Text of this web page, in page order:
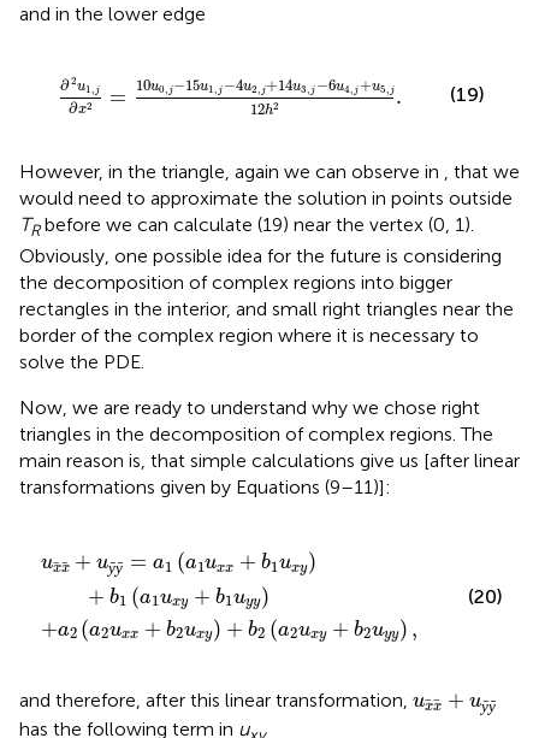
and in the lower edge
∂2u1 j
∂x2 =
10u0, j−15u1 j −4u2 j+14u3 j −6u4 j+u5 j
12h2 .
2,j+ 3,j u4 u5 j12h
(19)
However, in the triangle, again we can observe in , that we
would need to approximate the solution in points outside
TRbefore we can calculate (19) near the vertex (0, 1).
Obviously, one possible idea for the future is considering
the decomposition of complex regions into bigger
rectangles in the interior, and small right triangles near the
border of the complex region where it is necessary to
solve the PDE.
Now, we are ready to understand why we chose right
triangles in the decomposition of complex regions. The
main reason is, that simple calculations give us [after linear
transformations given by Equations (9–11)]:
uxx + uȳȳ = a1 (a1uxx + b1 uxy)
+ b1 (a1uxy + b1uyy)
+a2 (a2uxx + b2uxy) + b2 (a2uxy + b2uyy) ,
+ + y
a u
(20)
and therefore, after this linear transformation, uxx + uȳȳ
uxx +uȳȳ
has the following term in u